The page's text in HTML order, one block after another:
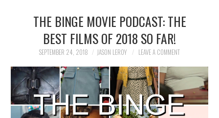
INTERVIEWS
ESSAYS
THE BINGE MOVIE PODCAST: THE
BEST FILMS OF 2018 SO FAR!
SEPTEMBER 24, 2018 JASON LEROY LEAVE A COMMENT